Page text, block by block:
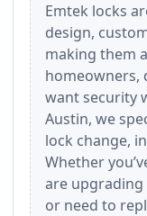
Emtek locks
design,
making them
homeowners,
want security
Austin, we
lock change,
Whether
are
or need to